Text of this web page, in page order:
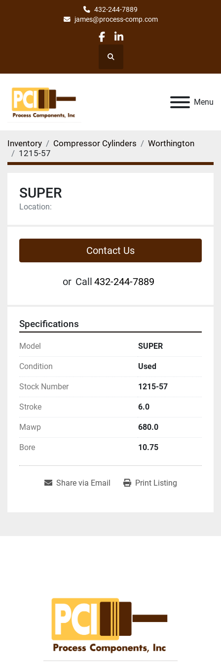
432-244-7889
james@process-comp.com
facebook
linkedin
Search
Menu
Inventory Compressor Cylinders
Worthington
1215-57
SUPER
Location:
Contact Us
or Call 432-244-7889
Specifications
Model SUPER
Condition Used
Stock Number 1215-57
Stroke 6.0
Mawp 680.0
Bore 10.75
Share via Email Print Listing